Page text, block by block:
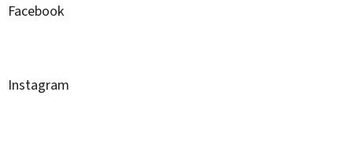
Facebook
Instagram